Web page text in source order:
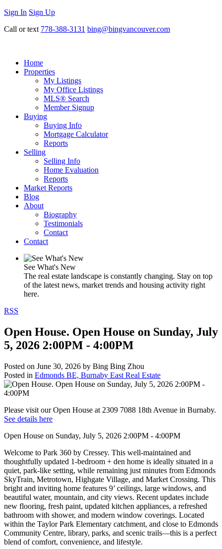
Sign In Sign Up
Call or text 778-388-3131 bing@bingvancouver.com
Home
Properties
My Listings
My Office Listings
MLS® Search
Member Signup
Buying
Buying Info
Mortgage Calculator
Reports
Selling
Selling Info
Home Evaluation
Reports
Market Reports
Blog
About
Biography
Testimonials
Contact
Contact
See What's New
The real estate landscape is constantly changing. Stay on top
of the latest news, market trends and housing activity right
here.
RSS
Open House. Open House on Sunday, July
5, 2026 2:00PM - 4:00PM
Posted on June 30, 2026 by Bing Bing Zhou
Posted in Edmonds BE, Burnaby East Real Estate
Please visit our Open House at 2309 7088 18th Avenue in Burnaby.
See details here
Open House on Sunday, July 5, 2026 2:00PM - 4:00PM
Welcome to Park 360 by Cressey. This well-maintained and
thoughtfully updated 1-bedroom + den home is ideally situated in a
quiet, park-like setting, while remaining just minutes from Edmonds
SkyTrain, Metrotown, Highgate Village, and Market Crossing. This
bright and inviting home features 9’ ceilings, large windows, and
beautiful water, mountain, and city views. Recent updates include
new flooring, fresh paint, updated kitchen appliances, a refreshed
bathroom with shower, and modern window coverings. Located
within the Taylor Park Elementary catchment, and close to Edmonds
Community Centre, library, parks, and scenic trails—this is a perfect
blend of comfort, convenience, and lifestyle.